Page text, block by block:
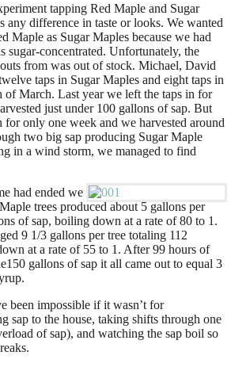
tapping Red Maple and Sugar
any difference in taste or looks. We wanted
Maple as Sugar Maples because we had
sugar-concentrated. Unfortunately, the
from was out of stock. Michael, David
taps in Sugar Maples and eight taps in
of March. Last year we left the taps in for
just under 100 gallons of sap. But
only one week and we harvested around
two big sap producing Sugar Maple
in a wind storm, we managed to find
had ended we
trees produced about 5 gallons per
of sap, boiling down at a rate of 80 to 1.
9 1/3 gallons per tree totaling 112
at a rate of 55 to 1. After 99 hours of
gallons of sap it all came out to equal 3
been impossible if it wasn’t for
sap to the house, taking shifts through one
of sap), and watching the sap boil so